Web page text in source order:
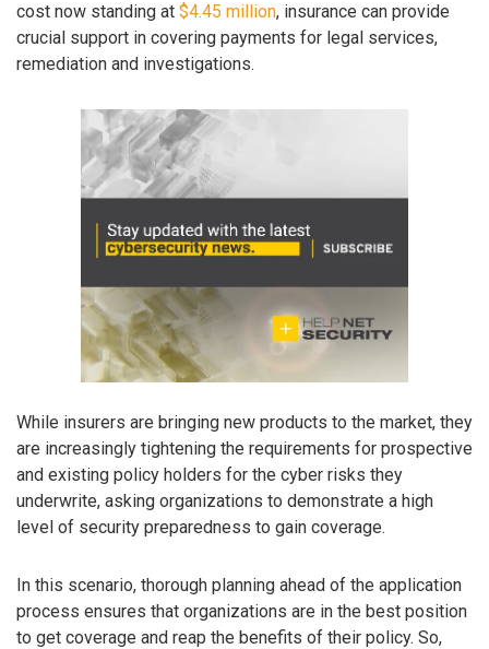
cost now standing at $4.45 million, insurance can provide
crucial support in covering payments for legal services,
remediation and investigations.
While insurers are bringing new products to the market, they
are increasingly tightening the requirements for prospective
and existing policy holders for the cyber risks they
underwrite, asking organizations to demonstrate a high
level of security preparedness to gain coverage.
In this scenario, thorough planning ahead of the application
process ensures that organizations are in the best position
to get coverage and reap the benefits of their policy. So,